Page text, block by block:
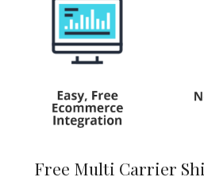
Free Multi Carrier